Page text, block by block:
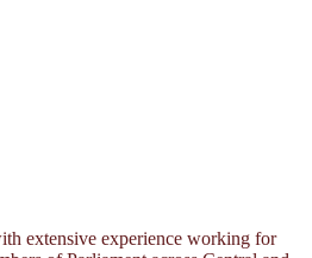
extensive experience working for